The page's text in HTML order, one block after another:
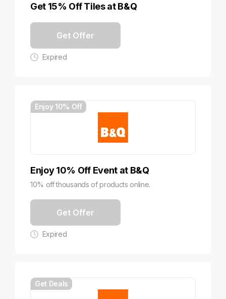
Get 15% Off Tiles at B&Q
Get Offer
Expired
Enjoy 10% Off
Enjoy 10% Off Event at B&Q
10% off thousands of products online.
Get Offer
Expired
Get Deals